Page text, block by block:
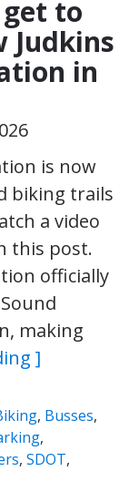
to
Judkins
in
is now
biking trails
a video
this post.
officially
making
]
, Busses,
,
, SDOT,